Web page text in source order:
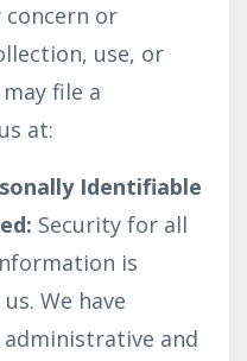
concern or
use, or
file a
at:
Identifiable
Security for all
is
We have
and